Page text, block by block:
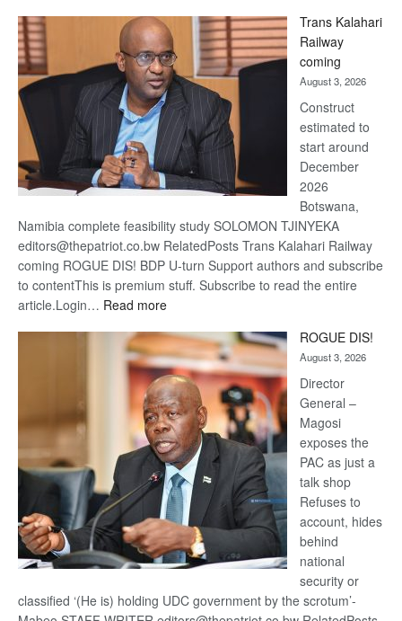
Beers
Trans Kalahari
Railway
coming
August 3, 2026
Construct
estimated to
start around
December
2026
Botswana,
Namibia complete feasibility study SOLOMON TJINYEKA
editors@thepatriot.co.bw RelatedPosts Trans Kalahari Railway
coming ROGUE DIS! BDP U-turn Support authors and subscribe
to contentThis is premium stuff. Subscribe to read the entire
article.Login… Read more:
Kalahari
Railway
coming
ROGUE DIS!
August 3, 2026
Director
General –
Magosi
exposes the
PAC as just a
talk shop
Refuses to
account, hides
behind
national
security or
classified ‘(He is) holding UDC government by the scrotum’-